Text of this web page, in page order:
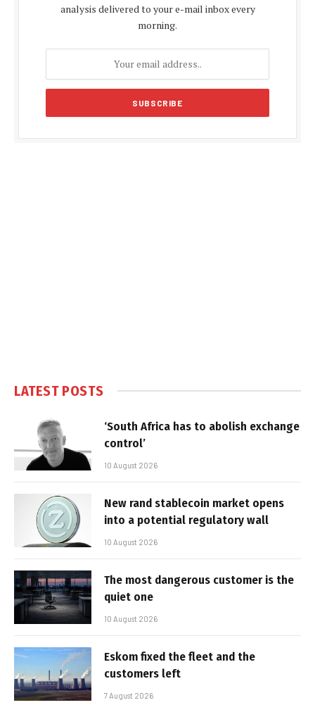
analysis delivered to your e-mail inbox every
morning.
LATEST POSTS
‘South Africa has to abolish exchange
control’
10 August 2026
New rand stablecoin market opens
into a potential regulatory wall
10 August 2026
The most dangerous customer is the
quiet one
10 August 2026
Eskom fixed the fleet and the
customers left
7 August 2026